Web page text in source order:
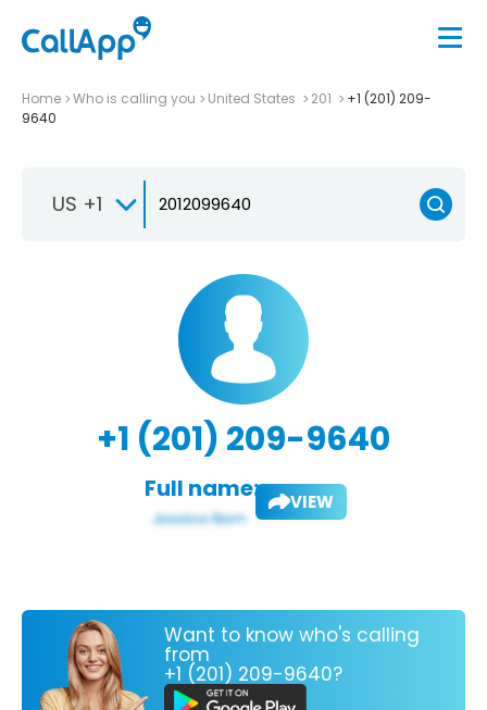
Home Who is calling you United States 201
+1 (201) 209-
9640
US +1
+1 (201) 209-9640
Full name: VIEW
Want to know who's calling
from
+1 (201) 209-9640?